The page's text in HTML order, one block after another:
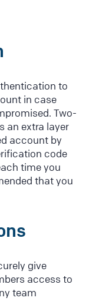
to
in case
Two-
an extra layer
account by
code
time you
that you
give
access to
team